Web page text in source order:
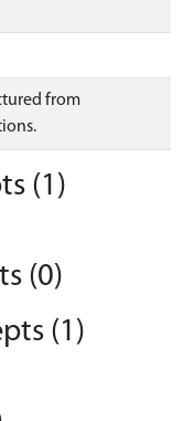
from
(1)
(0)
(1)